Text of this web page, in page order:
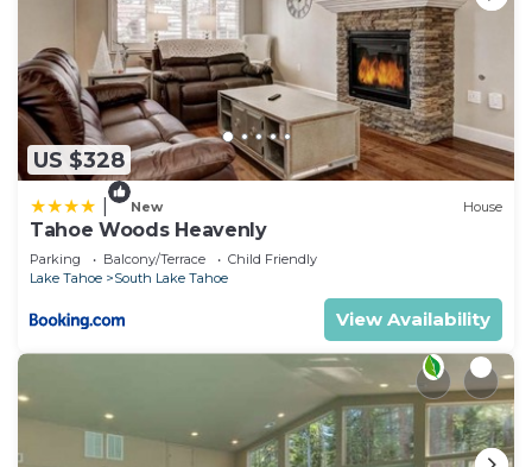
US $328
New House
Tahoe Woods Heavenly
Parking Balcony/Terrace
Child Friendly
Lake Tahoe
South Lake Tahoe
View Availability